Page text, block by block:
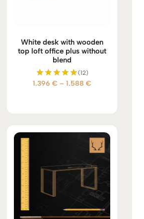
White desk with wooden
top loft office plus without
blend
Rated
(12)
1.396 € – 1.588 €Price